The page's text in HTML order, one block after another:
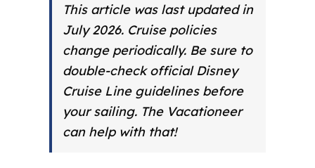
This article was last updated in
July 2026. Cruise policies
change periodically. Be sure to
double-check official Disney
Cruise Line guidelines before
your sailing. The Vacationeer
can help with that!